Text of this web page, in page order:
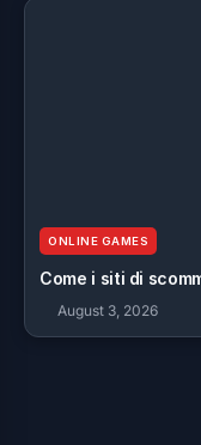
ONLINE GAMES
Come i siti di
August 3, 2026